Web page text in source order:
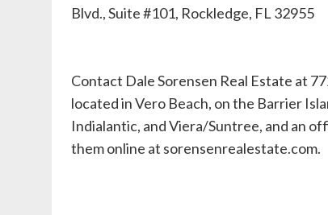
Blvd., Suite #101, Rockledge, FL 32955
Contact Dale Sorensen Real Estate at
located in Vero Beach, on the Barrier
Indialantic, and Viera/Suntree, and an
them online at sorensenrealestate.com.